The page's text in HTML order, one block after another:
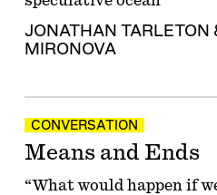
JONATHAN TARLETON
MIRONOVA
CONVERSATION
Means and Ends
“What would happen if